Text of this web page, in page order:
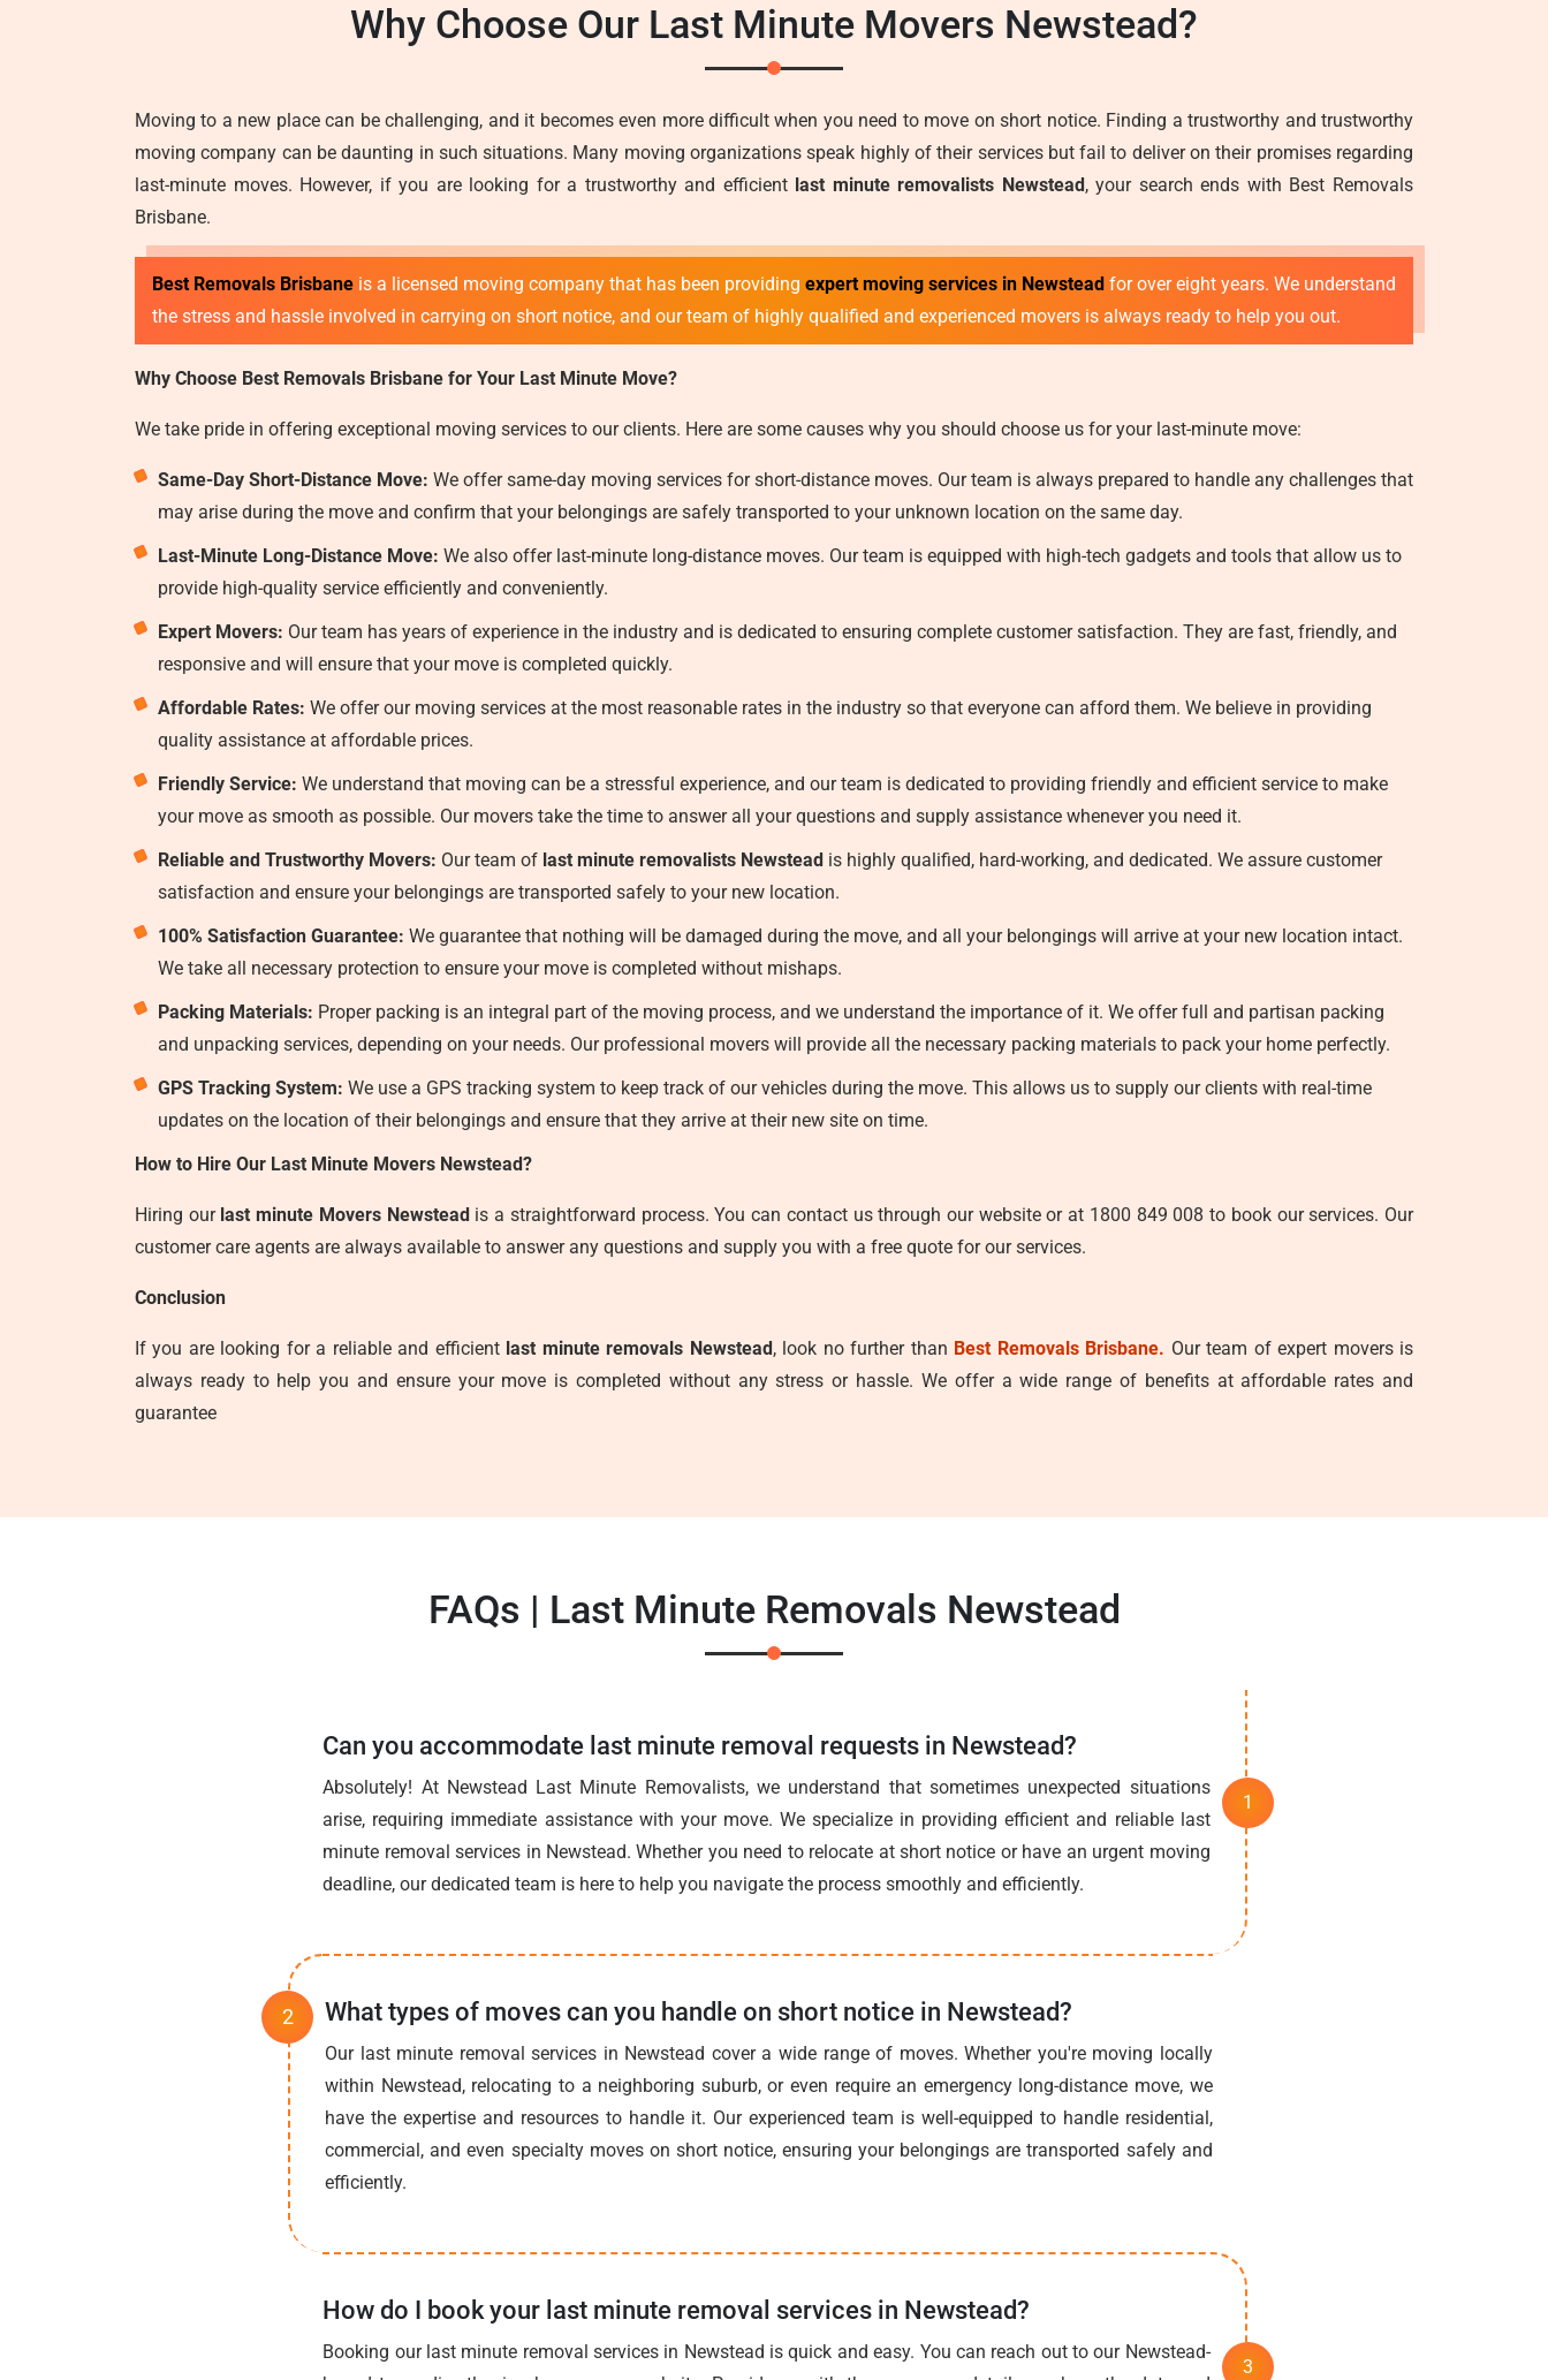
Why Choose Our Last Minute Movers Newstead?
Moving to a new place can be challenging, and it becomes even more difficult when you need to move on short notice. Finding a trustworthy and trustworthy
moving company can be daunting in such situations. Many moving organizations speak highly of their services but fail to deliver on their promises regarding
last-minute moves. However, if you are looking for a trustworthy and efficient last minute removalists Newstead, your search ends with Best Removals
Brisbane.
Best Removals Brisbane is a licensed moving company that has been providing expert moving services in Newstead for over eight years. We understand
the stress and hassle involved in carrying on short notice, and our team of highly qualified and experienced movers is always ready to help you out.
Why Choose Best Removals Brisbane for Your Last Minute Move?
We take pride in offering exceptional moving services to our clients. Here are some causes why you should choose us for your last-minute move:
Same-Day Short-Distance Move: We offer same-day moving services for short-distance moves. Our team is always prepared to handle any challenges that
may arise during the move and confirm that your belongings are safely transported to your unknown location on the same day.
Last-Minute Long-Distance Move: We also offer last-minute long-distance moves. Our team is equipped with high-tech gadgets and tools that allow us to
provide high-quality service efficiently and conveniently.
Expert Movers: Our team has years of experience in the industry and is dedicated to ensuring complete customer satisfaction. They are fast, friendly, and
responsive and will ensure that your move is completed quickly.
Affordable Rates: We offer our moving services at the most reasonable rates in the industry so that everyone can afford them. We believe in providing
quality assistance at affordable prices.
Friendly Service: We understand that moving can be a stressful experience, and our team is dedicated to providing friendly and efficient service to make
your move as smooth as possible. Our movers take the time to answer all your questions and supply assistance whenever you need it.
Reliable and Trustworthy Movers: Our team of last minute removalists Newstead is highly qualified, hard-working, and dedicated. We assure customer
satisfaction and ensure your belongings are transported safely to your new location.
100% Satisfaction Guarantee: We guarantee that nothing will be damaged during the move, and all your belongings will arrive at your new location intact.
We take all necessary protection to ensure your move is completed without mishaps.
Packing Materials: Proper packing is an integral part of the moving process, and we understand the importance of it. We offer full and partisan packing
and unpacking services, depending on your needs. Our professional movers will provide all the necessary packing materials to pack your home perfectly.
GPS Tracking System: We use a GPS tracking system to keep track of our vehicles during the move. This allows us to supply our clients with real-time
updates on the location of their belongings and ensure that they arrive at their new site on time.
How to Hire Our Last Minute Movers Newstead?
Hiring our last minute Movers Newsteadis a straightforward process. You can contact us through our website or at 1800 849 008 to book our services. Our
customer care agents are always available to answer any questions and supply you with a free quote for our services.
Conclusion
If you are looking for a reliable and efficient last minute removals Newstead, look no further than Best Removals Brisbane. Our team of expert movers is
always ready to help you and ensure your move is completed without any stress or hassle. We offer a wide range of benefits at affordable rates and
guarantee
FAQs | Last Minute Removals Newstead
Can you accommodate last minute removal requests in Newstead?
Absolutely! At Newstead Last Minute Removalists, we understand that sometimes unexpected situations
arise, requiring immediate assistance with your move. We specialize in providing efficient and reliable last
minute removal services in Newstead. Whether you need to relocate at short notice or have an urgent moving
deadline, our dedicated team is here to help you navigate the process smoothly and efficiently.
What types of moves can you handle on short notice in Newstead?
Our last minute removal services in Newstead cover a wide range of moves. Whether you're moving locally
within Newstead, relocating to a neighboring suburb, or even require an emergency long-distance move, we
have the expertise and resources to handle it. Our experienced team is well-equipped to handle residential,
commercial, and even specialty moves on short notice, ensuring your belongings are transported safely and
efficiently.
How do I book your last minute removal services in Newstead?
Booking our last minute removal services in Newstead is quick and easy. You can reach out to our Newstead-